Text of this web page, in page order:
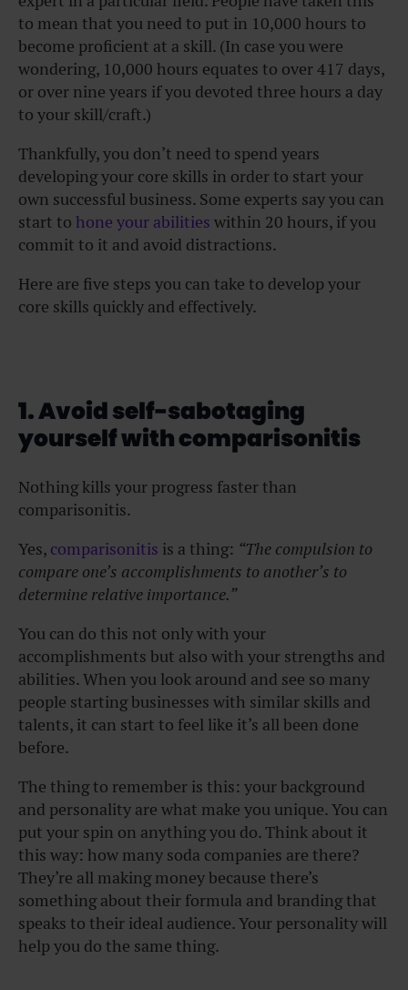
to mean that you need to put in 10,000 hours to
become proficient at a skill. (In case you were
wondering, 10,000 hours equates to over 417 days,
or over nine years if you devoted three hours a day
to your skill/craft.)
Thankfully, you don’t need to spend years
developing your core skills in order to start your
own successful business. Some experts say you can
start to hone your abilities within 20 hours, if you
commit to it and avoid distractions.
Here are five steps you can take to develop your
core skills quickly and effectively.
1. Avoid self-sabotaging
yourself with comparisonitis
Nothing kills your progress faster than
comparisonitis.
Yes, comparisonitis is a thing: “The compulsion to
compare one’s accomplishments to another’s to
determine relative importance.”
You can do this not only with your
accomplishments but also with your strengths and
abilities. When you look around and see so many
people starting businesses with similar skills and
talents, it can start to feel like it’s all been done
before.
The thing to remember is this: your background
and personality are what make you unique. You can
put your spin on anything you do. Think about it
this way: how many soda companies are there?
They’re all making money because there’s
something about their formula and branding that
speaks to their ideal audience. Your personality will
help you do the same thing.